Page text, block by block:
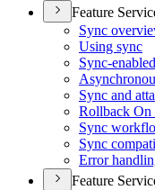
Feature
Sync
Using sync
Sync-
Sync and
Rollback On
Sync
Sync
Error
Feature